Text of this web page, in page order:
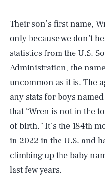
Their son’s first name,
only because we don’t
statistics from the U.S.
Administration, the
uncommon as it is. The
any stats for boys
that “Wren is not in the
of birth.” It’s the 184th
in 2022 in the U.S. and
climbing up the baby
last few years.